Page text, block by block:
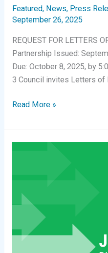
Featured, News, Press
September 26, 2025
REQUEST FOR LETTERS
Partnership Issued:
Due: October 8, 2025, by
3 Council invites Letters of
Request
Letters
of
Partnership
Science
Read More »